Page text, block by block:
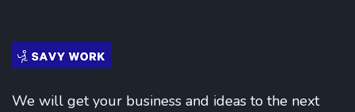
We will get your business and ideas to the next